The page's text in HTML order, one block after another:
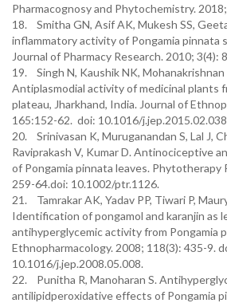
Pharmacognosy and Phytochemistry.
18. Smitha GN, Asif AK, Mukesh SS,
inflammatory activity of Pongamia pinnata
Journal of Pharmacy Research. 2010; 3(4):
19. Singh N, Kaushik NK, Mohanakrishnan
Antiplasmodial activity of medicinal plants
plateau, Jharkhand, India. Journal of
165:152-62. doi: 10.1016/
20. Srinivasan K, Muruganandan S, Lal J,
Raviprakash V, Kumar D. Antinociceptive
of Pongamia pinnata leaves. Phytotherapy
259-64.doi: 10.1002/ptr.1126.
21. Tamrakar AK, Yadav PP, Tiwari P,
Identification of pongamol and karanjin as
antihyperglycemic activity from Pongamia
Ethnopharmacology. 2008; 118(3): 435-9.
10.1016/j.jep.2008.05.008.
22. Punitha R, Manoharan S.
antilipidperoxidative effects of Pongamia